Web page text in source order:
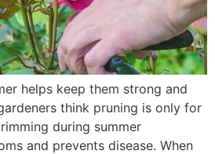
helps keep them strong and
think pruning is only for
during summer
and prevents disease. When